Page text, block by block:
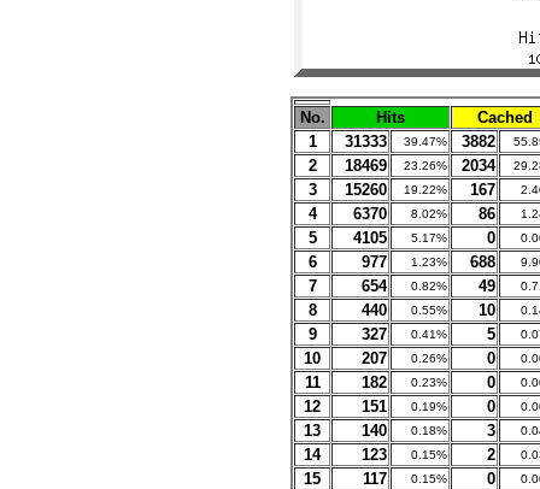
No. Hits
Cached
1
31333 39.47% 3882
2 18469 23.26% 2034
3 15260 19.22% 167
4 6370 8.02% 86
5 4105 5.17% 0
6 977 1.23% 688
7 654 0.82% 49
8 440 0.55% 10
9 327 0.41% 5
10 207 0.26% 0
11 182 0.23% 0
12 151 0.19% 0
13 140 0.18% 3
14 123 0.15% 2
15 117 0.15% 0